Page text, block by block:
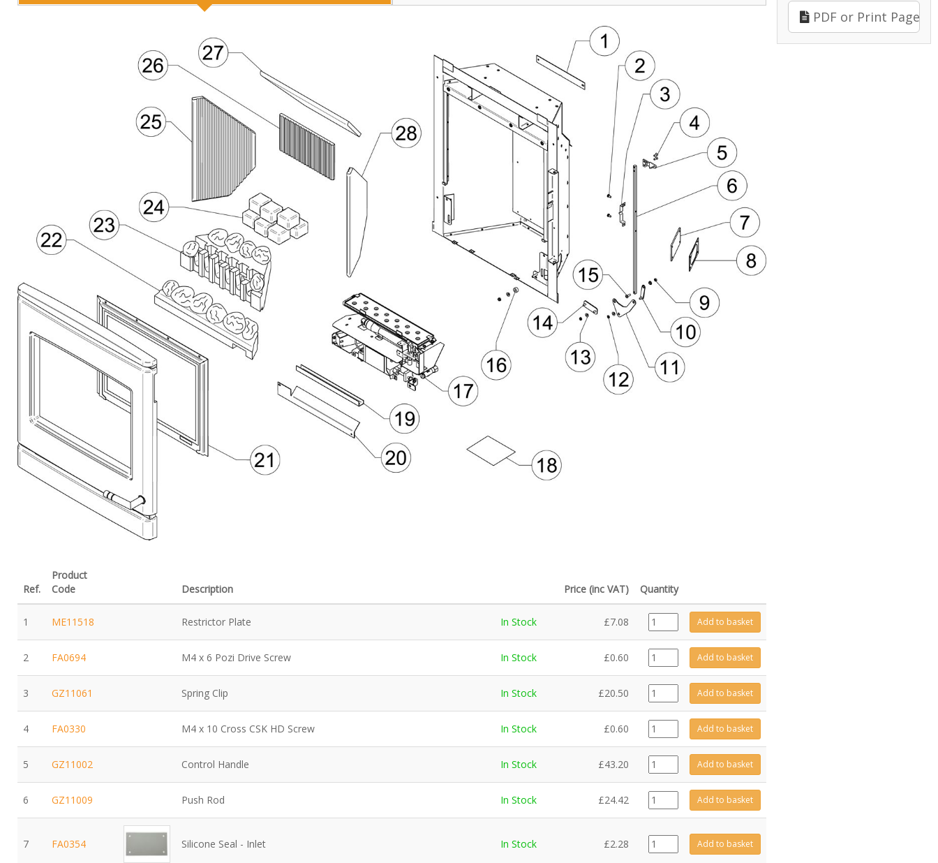
Ref.
Product
Code
Description Price (inc VAT) Quantity
1 ME11518 Restrictor Plate In Stock £7.08
ME11518
quantity
Add to basket
2 FA0694 M4 x 6 Pozi Drive Screw In Stock £0.60
FA0694
quantity
Add to basket
3 GZ11061 Spring Clip In Stock £20.50
GZ11061
quantity
Add to basket
4 FA0330 M4 x 10 Cross CSK HD Screw In Stock £0.60
FA0330
quantity
Add to basket
5 GZ11002 Control Handle In Stock £43.20
GZ11002
quantity
Add to basket
6 GZ11009 Push Rod In Stock £24.42
GZ11009
quantity
Add to basket
7 FA0354 Silicone Seal - Inlet In Stock £2.28
FA0354
quantity
Add to basket
PDF or Print Page